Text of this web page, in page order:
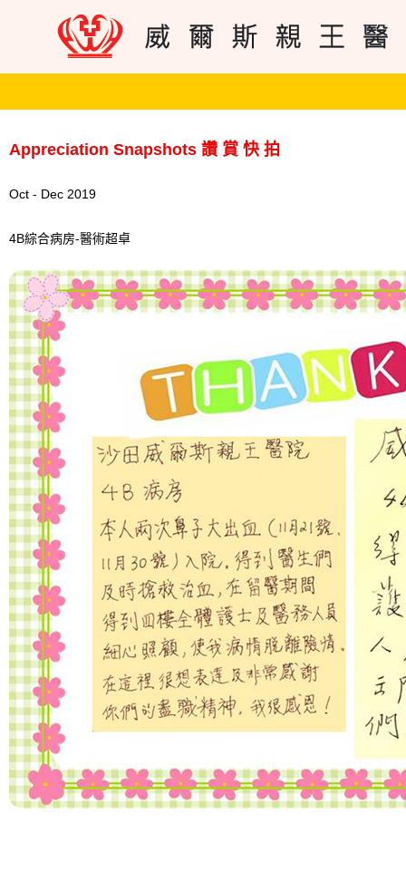
Appreciation Snapshots 讚 賞 快 拍
Oct - Dec 2019
4B綜合病房-醫術超卓